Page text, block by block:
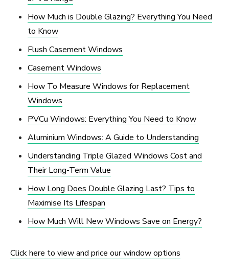
How Much is Double Glazing? Everything You Need
to Know
Flush Casement Windows
Casement Windows
How To Measure Windows for Replacement
Windows
PVCu Windows: Everything You Need to Know
Aluminium Windows: A Guide to Understanding
Understanding Triple Glazed Windows Cost and
Their Long-Term Value
How Long Does Double Glazing Last? Tips to
Maximise Its Lifespan
How Much Will New Windows Save on Energy?
Click here to view and price our window options